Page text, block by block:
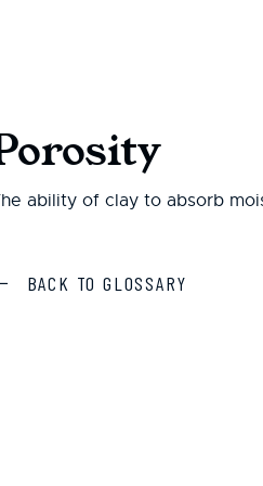
ability of clay to absorb
BACK TO GLOSSARY